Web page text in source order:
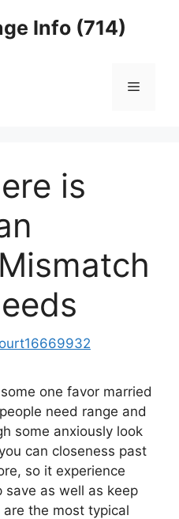
Info (714)
Menu
is
one favor married
need range and
some anxiously look
can closeness past
so it experience
save as well as keep
the most typical